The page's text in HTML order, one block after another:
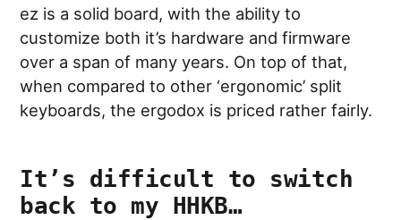
ez is a solid board, with the ability to
customize both it’s hardware and firmware
over a span of many years. On top of that,
when compared to other ‘ergonomic’ split
keyboards, the ergodox is priced rather fairly.
It’s difficult to switch
back to my HHKB…